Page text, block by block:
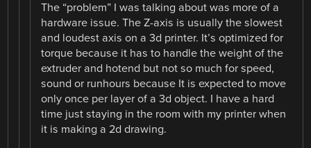
The “problem” I was talking about was more of a
hardware issue. The Z-axis is usually the slowest
and loudest axis on a 3d printer. It’s optimized for
torque because it has to handle the weight of the
extruder and hotend but not so much for speed,
sound or runhours because It is expected to move
only once per layer of a 3d object. I have a hard
time just staying in the room with my printer when
it is making a 2d drawing.